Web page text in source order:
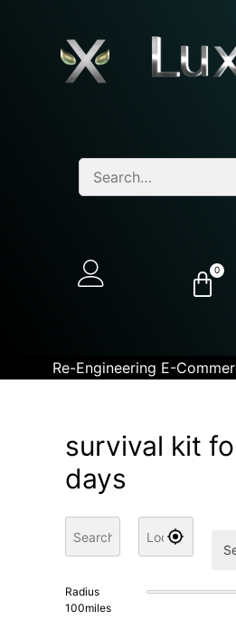
0
Re-Engineering E-
survival kit
days
Radius
100miles